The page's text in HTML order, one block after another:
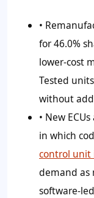
•
for46.0%
lower-cost
Tested
without
• New
in which
control unit
demand as
software-